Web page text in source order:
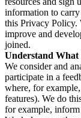
information to
this Privacy Policy.
improve and
joined.
Understand
We consider and
participate in a
where, for
features). We do
for example,